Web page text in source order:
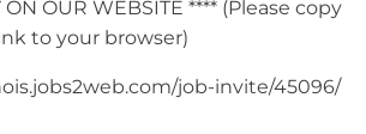
ON OUR WEBSITE **** (Please copy
to your browser)
job-invite/45096/